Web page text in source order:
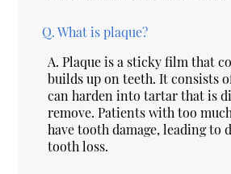
Q. What is plaque?
A. Plaque is a sticky film that
builds up on teeth. It consists
can harden into tartar that is
remove. Patients with too
have tooth damage, leading to
tooth loss.